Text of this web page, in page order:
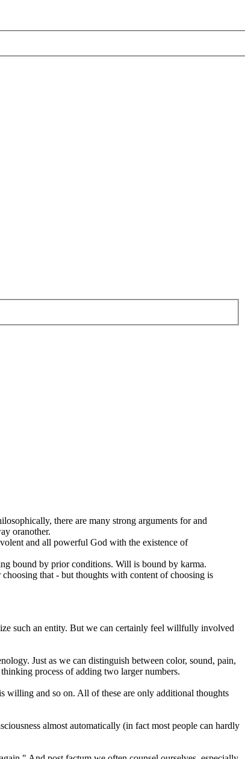
there are many strong arguments for and
oranother.
and all powerful God with the existence of
bound by prior conditions. Will is bound by karma.
that - but thoughts with content of choosing is
such an entity. But we can certainly feel willfully involved
Just as we can distinguish between color, sound, pain,
process of adding two larger numbers.
willing and so on. All of these are only additional thoughts
almost automatically (in fact most people can hardly